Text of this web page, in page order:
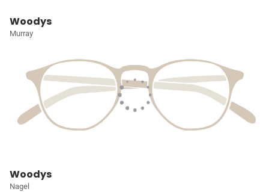
Woodys
Murray
Woodys
Nagel